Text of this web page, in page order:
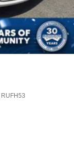
RUFH53